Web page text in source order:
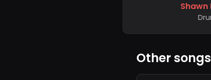
Shawn
Other